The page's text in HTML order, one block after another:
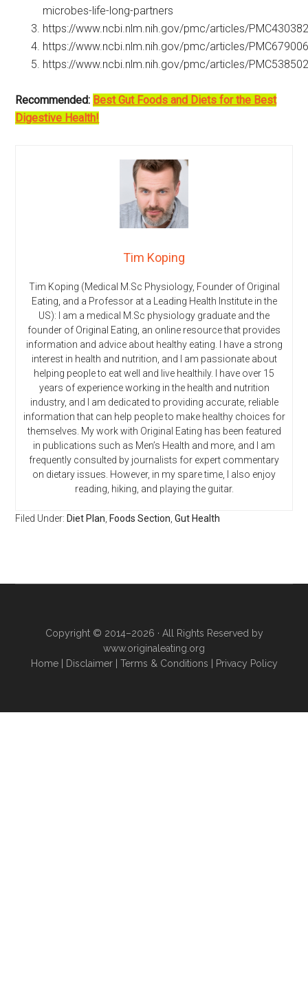
microbes-life-long-partners
https://www.ncbi.nlm.nih.gov/pmc/articles/
https://www.ncbi.nlm.nih.gov/pmc/articles/
https://www.ncbi.nlm.nih.gov/pmc/articles/
Recommended: Best Gut Foods and Diets for the Best
Digestive Health!
Tim Koping
Tim Koping (Medical M.Sc Physiology, Founder of Original
Eating, and a Professor at a Leading Health Institute in the
US): I am a medical M.Sc physiology graduate and the
founder of Original Eating, an online resource that provides
information and advice about healthy eating. I have a strong
interest in health and nutrition, and I am passionate about
helping people to eat well and live healthily. I have over 15
years of experience working in the health and nutrition
industry, and I am dedicated to providing accurate, reliable
information that can help people to make healthy choices for
themselves. My work with Original Eating has been featured
in publications such as Men’s Health and more, and I am
frequently consulted by journalists for expert commentary
on dietary issues. However, in my spare time, I also enjoy
reading, hiking, and playing the guitar.
Filed Under: Diet Plan Foods Section ,Gut Health
Copyright © 2014–2026 · All Rights Reserved by
www.originaleating.org
Home| Disclaimer| Terms & Conditions Privacy Policy